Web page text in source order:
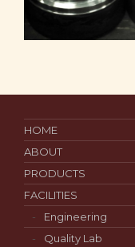
HOME
ABOUT
PRODUCTS
FACILITIES
Engineering
Quality Lab